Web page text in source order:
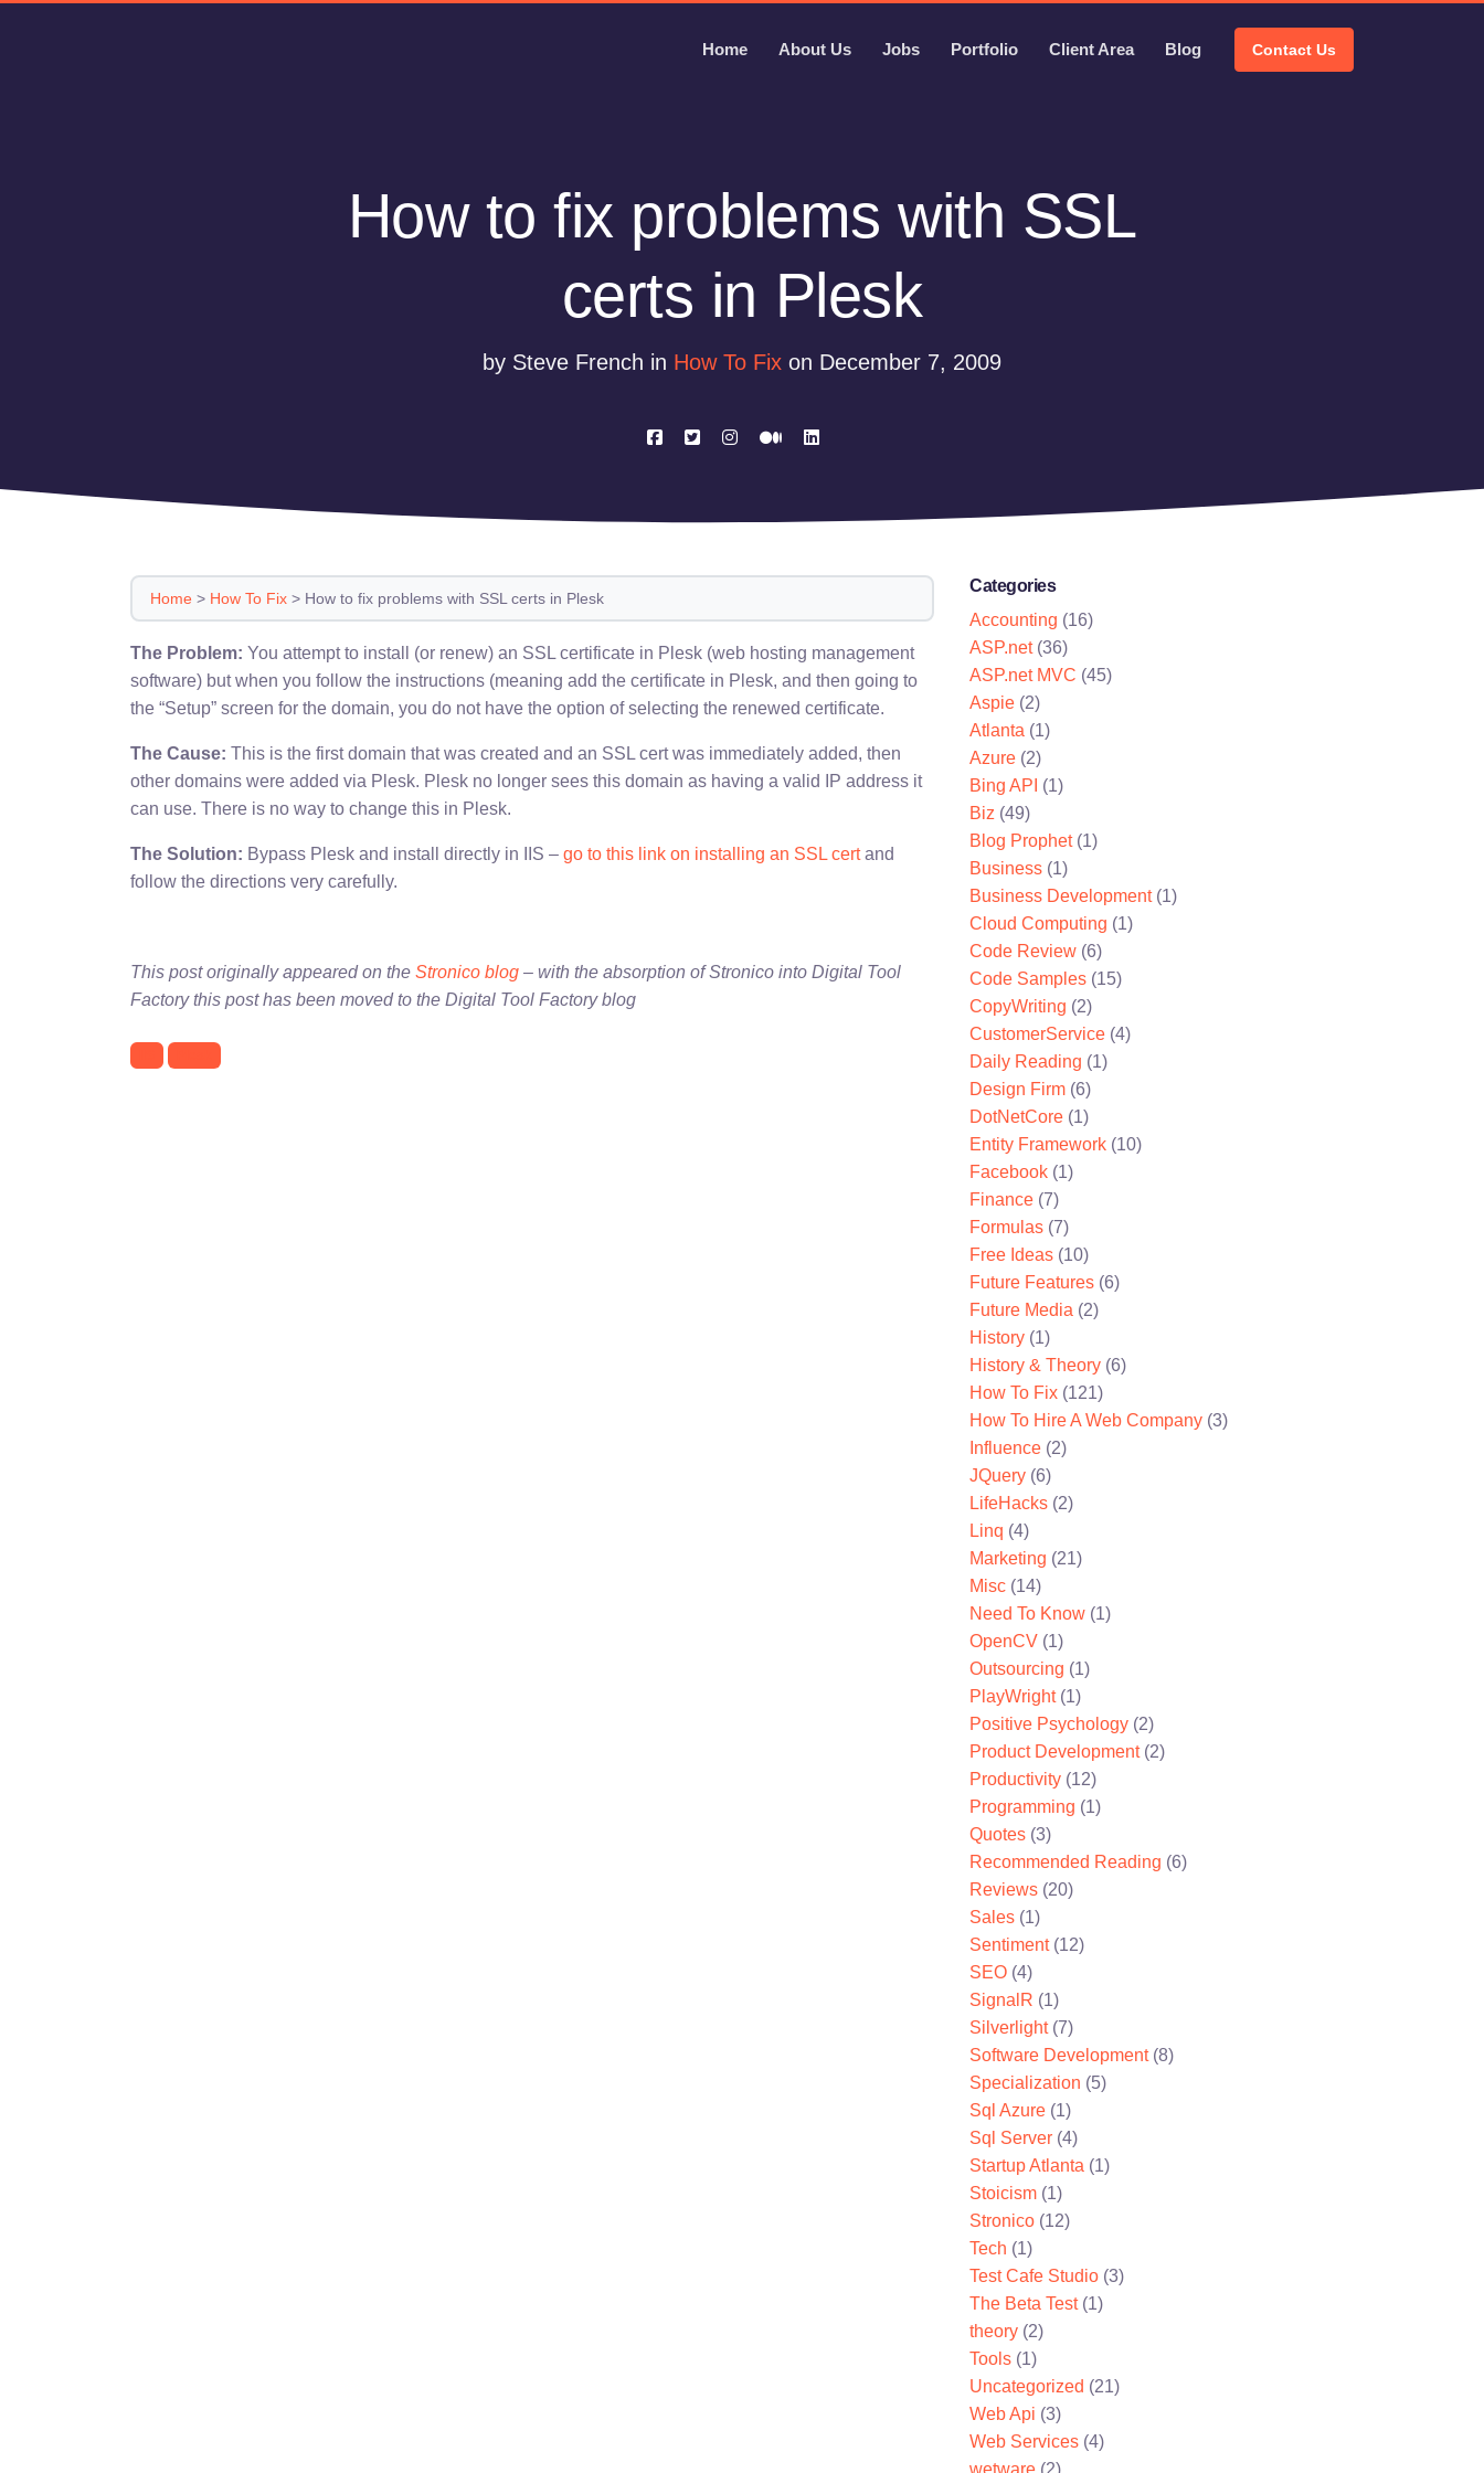
Home About Us Jobs Portfolio Client Area Blog Contact Us
How to fix problems with SSL
certs in Plesk
by Steve French in How To Fix on December 7, 2009
Home > How To Fix > How to fix problems with SSL certs in Plesk
The Problem: You attempt to install (or renew) an SSL certificate in Plesk (web hosting management
software) but when you follow the instructions (meaning add the certificate in Plesk, and then going to
the “Setup” screen for the domain, you do not have the option of selecting the renewed certificate.
The Cause: This is the first domain that was created and an SSL cert was immediately added, then
other domains were added via Plesk. Plesk no longer sees this domain as having a valid IP address it
can use. There is no way to change this in Plesk.
The Solution: Bypass Plesk and install directly in IIS – go to this link on installing an SSL certand
follow the directions very carefully.
This post originally appeared on the Stronico blog – with the absorption of Stronico into Digital Tool
Factory this post has been moved to the Digital Tool Factory blog
Categories
Accounting (16)
ASP.net(36)
ASP.net MVC (45)
Aspie (2)
Atlanta (1)
Azure (2)
Bing API (1)
Biz (49)
Blog Prophet(1)
Business (1)
Business Development(1)
Cloud Computing (1)
Code Review (6)
Code Samples (15)
CopyWriting (2)
CustomerService (4)
Daily Reading (1)
Design Firm (6)
DotNetCore (1)
Entity Framework (10)
Facebook (1)
Finance (7)
Formulas (7)
Free Ideas (10)
Future Features (6)
Future Media (2)
History (1)
History & Theory (6)
How To Fix (121)
How To Hire A Web Company (3)
Influence (2)
JQuery (6)
LifeHacks (2)
Linq (4)
Marketing (21)
Misc (14)
Need To Know (1)
OpenCV (1)
Outsourcing (1)
PlayWright(1)
Positive Psychology (2)
Product Development(2)
Productivity (12)
Programming (1)
Quotes (3)
Recommended Reading (6)
Reviews (20)
Sales (1)
Sentiment(12)
SEO (4)
SignalR (1)
Silverlight(7)
Software Development(8)
Specialization (5)
Sql Azure (1)
Sql Server (4)
Startup Atlanta (1)
Stoicism (1)
Stronico (12)
Tech (1)
Test Cafe Studio (3)
The Beta Test(1)
theory (2)
Tools (1)
Uncategorized (21)
Web Api (3)
Web Services (4)
wetware (2)